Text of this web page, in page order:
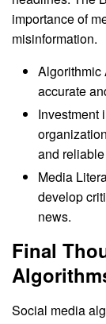
importance of
misinformation.
Algorithmic
accurate
Investment
and
Media
develop
news.
Final
Social media